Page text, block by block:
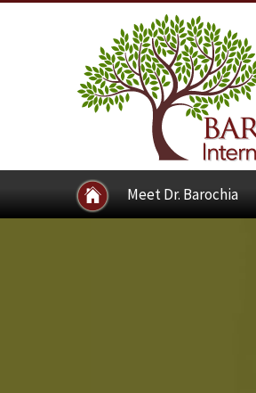
Meet Dr. Barochia